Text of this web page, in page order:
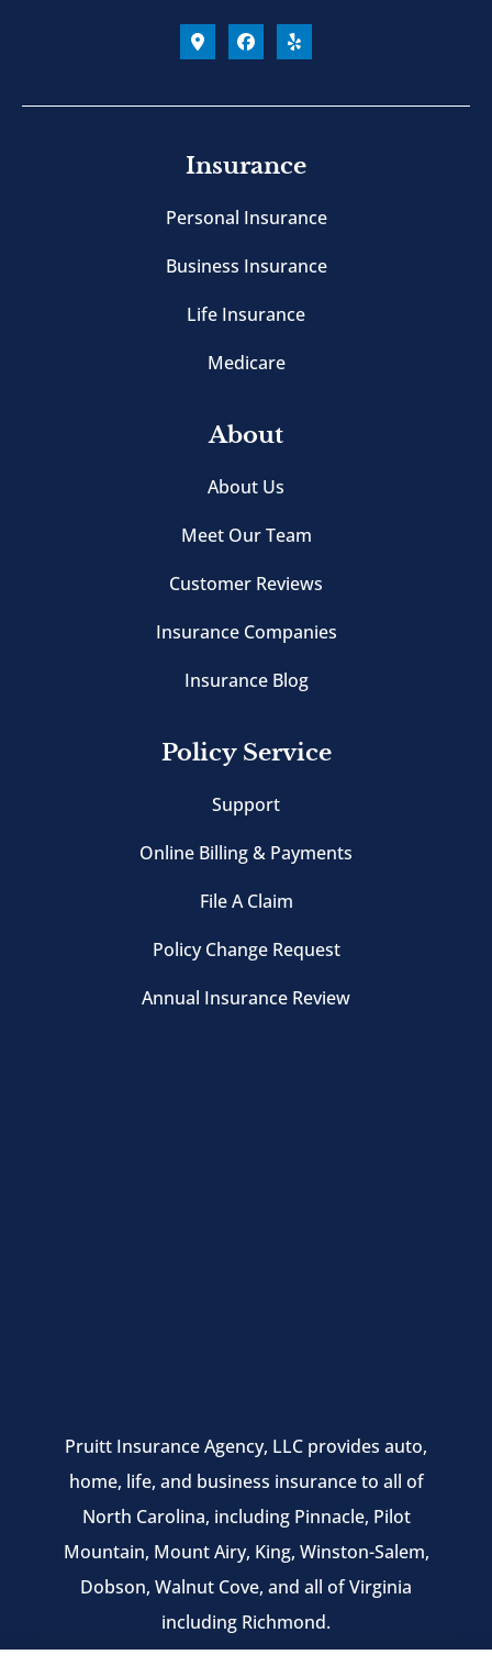
Insurance
Personal Insurance
Business Insurance
Life Insurance
Medicare
About
About Us
Meet Our Team
Customer Reviews
Insurance Companies
Insurance Blog
Policy Service
Support
Online Billing & Payments
File A Claim
Policy Change Request
Annual Insurance Review
Pruitt Insurance Agency, LLC provides auto,
home, life, and business insurance to all of
North Carolina, including Pinnacle, Pilot
Mountain, Mount Airy, King, Winston-Salem,
Dobson, Walnut Cove, and all of Virginia
including Richmond.